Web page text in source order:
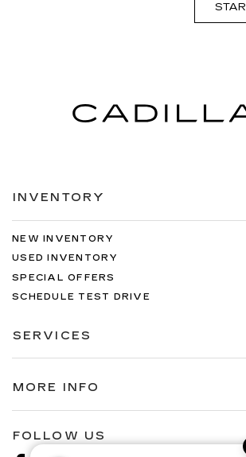
INVENTORY
NEW INVENTORY
USED INVENTORY
SPECIAL OFFERS
SCHEDULE TEST DRIVE
SERVICES
MORE INFO
FOLLOW US